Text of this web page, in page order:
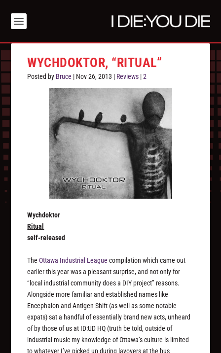
WYCHDOKTOR, “RITUAL”
Posted by Bruce | Nov 26, 2013 | Reviews |2
Wychdoktor
Ritual
self-released
TheOttawa Industrial League compilation which came out
earlier this year was a pleasant surprise, and not only for
“local industrial community does a DIY project” reasons.
Alongside more familiar and established names like
Encephalon and Antigen Shift (as well as some notable
expats) sat a handful of essentially brand new acts, unheard
of by those of us at ID:UD HQ (truth be told, outside of
industrial music my knowledge of Ottawa’s culture is limited
to whatever I’ve picked up during layovers at the bus